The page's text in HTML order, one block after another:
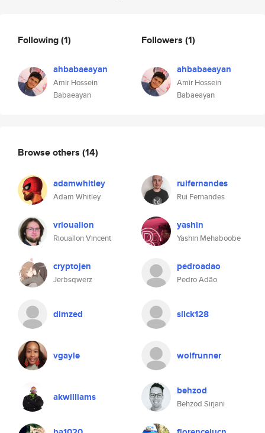
Following(1)
ahbabaeayan
Amir Hossein
Babaeayan
Followers (1)
ahbabaeayan
Amir Hossein
Babaeayan
Browse others (14)
adamwhitley
Adam Whitley
ruifernandes
Rui Fernandes
vriouallon
Riouallon Vincent
yashin
Yashin Mehaboobe
cryptojen
Jerbsqwerz
pedroadao
Pedro Adão
dimzed slick128
vgayle wolfrunner
akwilliams behzod
Behzod Sirjani